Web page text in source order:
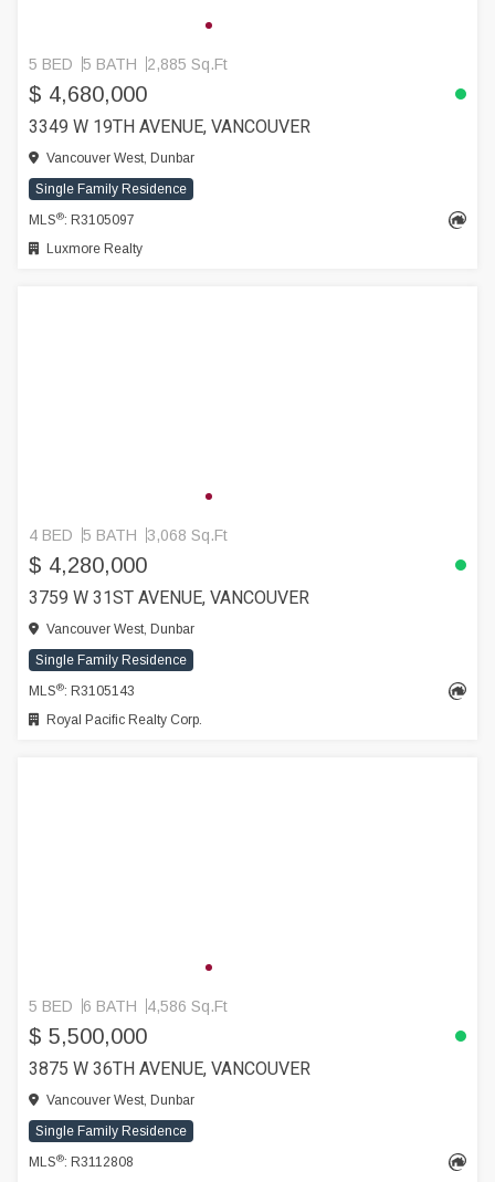
5 BED 5 BATH 2,885 Sq.Ft
$ 4,680,000
3349 W 19TH AVENUE, VANCOUVER
Vancouver West, Dunbar
Single Family Residence
MLS®: R3105097
Luxmore Realty
4 BED 5 BATH 3,068 Sq.Ft
$ 4,280,000
3759 W 31ST AVENUE, VANCOUVER
Vancouver West, Dunbar
Single Family Residence
MLS®: R3105143
Royal Pacific Realty Corp.
5 BED 6 BATH 4,586 Sq.Ft
$ 5,500,000
3875 W 36TH AVENUE, VANCOUVER
Vancouver West, Dunbar
Single Family Residence
MLS®: R3112808